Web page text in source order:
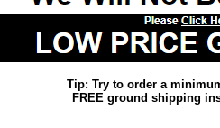
Tip: Try to order a
FREE ground shipping